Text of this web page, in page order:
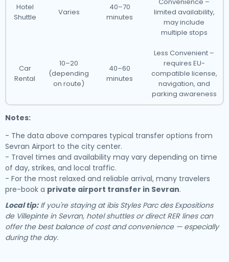
Hotel
Shuttle
Varies
40–70
minutes
limited availability,
may include
multiple stops
Car
Rental
10–20
(depending
on route)
40–60
minutes
Less Convenient –
requires EU-
compatible license,
navigation, and
parking awareness
Notes:
- The data above compares typical transfer options from
Sevran Airport to the city center.
- Travel times and availability may vary depending on time
of day, strikes, and local traffic.
- For the most relaxed and reliable arrival, many travelers
pre-book a private airport transfer in Sevran.
Local tip:If you're staying at ibis Styles Parc des Expositions
de Villepinte in Sevran, hotel shuttles or direct RER lines can
offer the best balance of cost and convenience — especially
during the day.